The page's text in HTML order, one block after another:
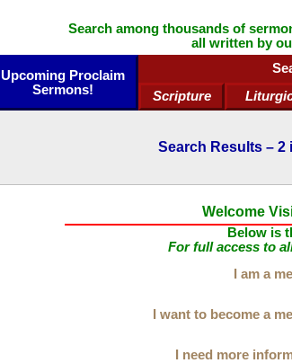
Search among thousands of
all written by
Upcoming Proclaim
Sermons!
Scripture
Search Results – 2
Welcome
Below is
For full access to
I am a
I want to become a
I need more